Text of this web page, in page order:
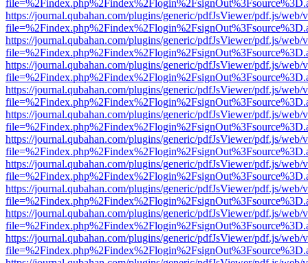
https://journal.qubahan.com/plugins/generic/pdfJsViewer/pdf.js/web/
https://journal.qubahan.com/plugins/generic/pdfJsViewer/pdf.js/web/
https://journal.qubahan.com/plugins/generic/pdfJsViewer/pdf.js/web/
https://journal.qubahan.com/plugins/generic/pdfJsViewer/pdf.js/web/
https://journal.qubahan.com/plugins/generic/pdfJsViewer/pdf.js/web/
https://journal.qubahan.com/plugins/generic/pdfJsViewer/pdf.js/web/
https://journal.qubahan.com/plugins/generic/pdfJsViewer/pdf.js/web/
https://journal.qubahan.com/plugins/generic/pdfJsViewer/pdf.js/web/
https://journal.qubahan.com/plugins/generic/pdfJsViewer/pdf.js/web/
https://journal.qubahan.com/plugins/generic/pdfJsViewer/pdf.js/web/